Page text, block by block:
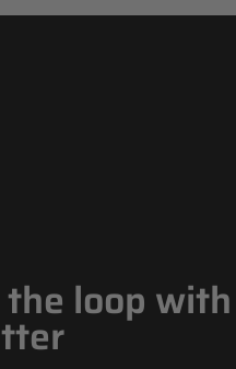
loop